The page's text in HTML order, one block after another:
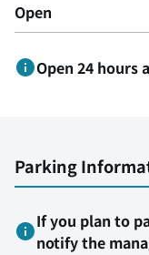
Open
Open 24 hours
Parking
If you plan to
notify the